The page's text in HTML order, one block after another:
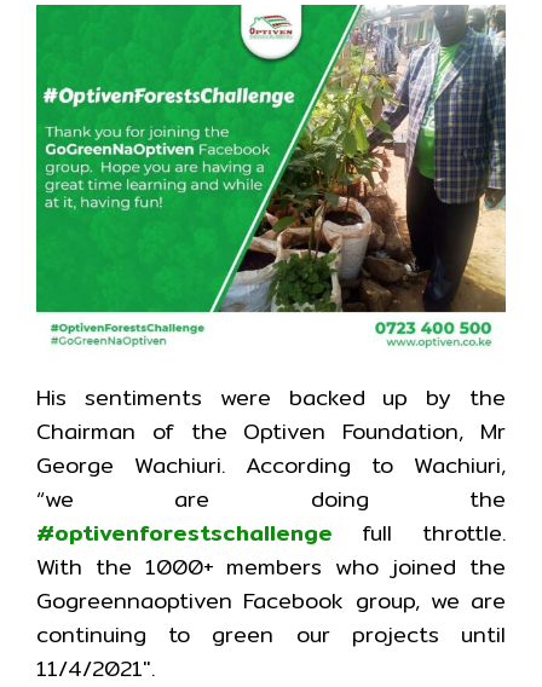
His sentiments were backed up by the
Chairman of the Optiven Foundation, Mr
George Wachiuri. According to Wachiuri,
“we are doing the
#optivenforestschallenge
full throttle.
With the 1000+ members who joined the
Gogreennaoptiven Facebook group, we are
continuing to green our projects until
11/4/2021″.